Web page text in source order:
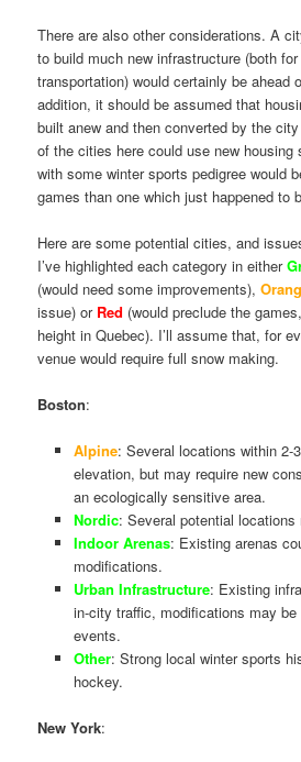
There are also other considerations. A
to build much new infrastructure (both
transportation) would certainly be ahead
addition, it should be assumed that
built anew and then converted by the
of the cities here could use new
with some winter sports pedigree would
games than one which just happened to
Here are some potential cities, and
I’ve highlighted each category in either
(would need some improvements),
issue) or Red (would preclude the
height in Quebec). I’ll assume that, for
venue would require full snow making.
Boston:
Alpine: Several locations within 2-
elevation, but may require new
an ecologically sensitive area.
Nordic: Several potential locations
Indoor Arenas: Existing arenas
modifications.
Urban Infrastructure: Existing
in-city traffic, modifications may be
events.
Other: Strong local winter sports
hockey.
New York: